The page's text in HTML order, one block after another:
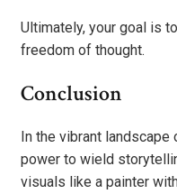
Ultimately, your goal is
freedom of thought.
Conclusion
In the vibrant landscape
power to wield
visuals like a painter